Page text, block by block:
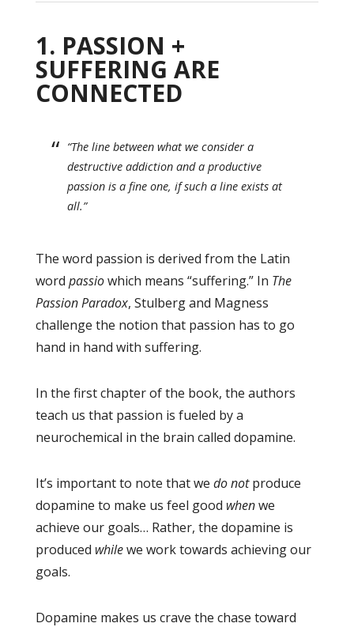
1. PASSION +
SUFFERING ARE
CONNECTED
“The line between what we consider a
destructive addiction and a productive
passion is a fine one, if such a line exists at
all.”
The word passion is derived from the Latin
word passiowhich means “suffering.” In The
Passion Paradox, Stulberg and Magness
challenge the notion that passion has to go
hand in hand with suffering.
In the first chapter of the book, the authors
teach us that passion is fueled by a
neurochemical in the brain called dopamine.
It’s important to note that we do notproduce
dopamine to make us feel good whenwe
achieve our goals… Rather, the dopamine is
produced whilewe work towards achieving our
goals.
Dopamine makes us crave the chase toward